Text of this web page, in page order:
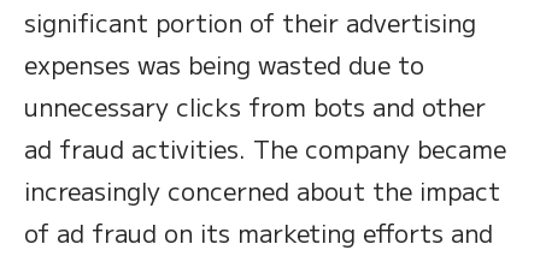
significant portion of their advertising
expenses was being wasted due to
unnecessary clicks from bots and other
ad fraud activities. The company became
increasingly concerned about the impact
of ad fraud on its marketing efforts and